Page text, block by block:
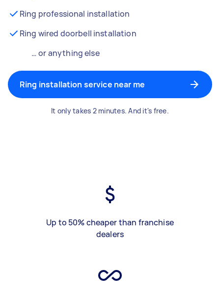
Ring professional installation
Ring wired doorbell installation
… or anything else
Ring installation service near me
It only takes 2 minutes. And it's free.
Up to 50% cheaper than franchise
dealers